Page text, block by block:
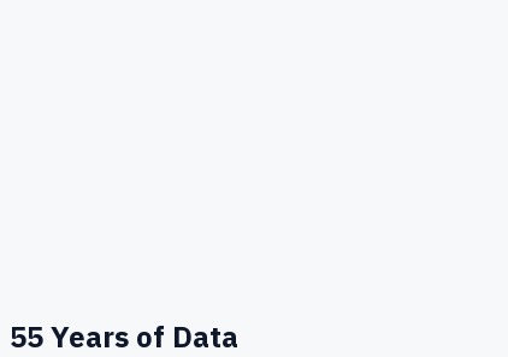
55Years of Data